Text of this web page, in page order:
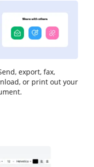
export, fax,
or print out your